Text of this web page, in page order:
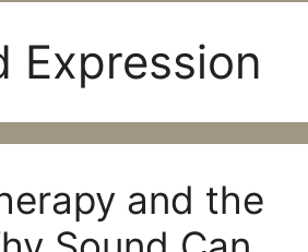
Expression
and the